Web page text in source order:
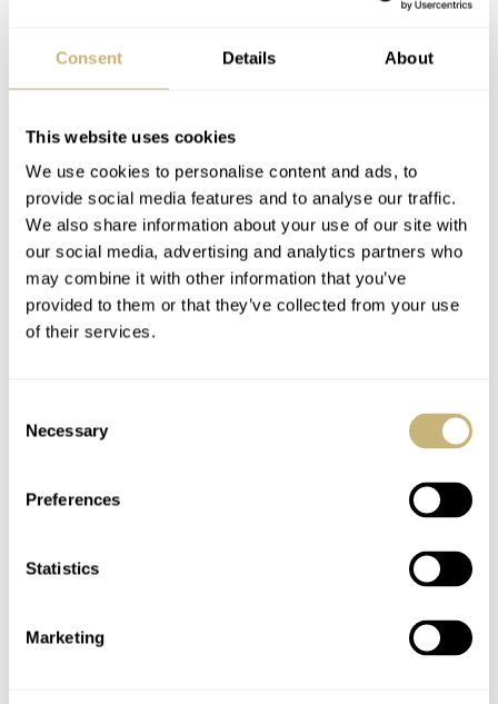
Consent Details About
This website uses cookies
We use cookies to personalise content and ads, to
provide social media features and to analyse our traffic.
We also share information about your use of our site with
our social media, advertising and analytics partners who
may combine it with other information that you’ve
provided to them or that they’ve collected from your use
of their services.
Selection
Necessary
Preferences
Statistics
Marketing
I think especially during the lockdown we became more
sensitive towards new trends. We don’t consume as much
as we did and, of course, our shopping behavior has
changed. I wonder if this smaller Big Bang concept will
attract more women into the watch game. It certainly